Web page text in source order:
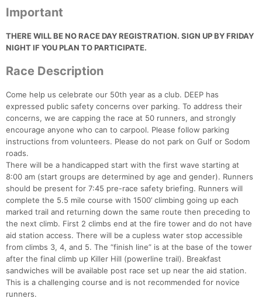
Important
THERE WILL BE NO RACE DAY REGISTRATION. SIGN UP BY FRIDAY
NIGHT IF YOU PLAN TO PARTICIPATE.
Race Description
Come help us celebrate our 50th year as a club. DEEP has
expressed public safety concerns over parking. To address their
concerns, we are capping the race at 50 runners, and strongly
encourage anyone who can to carpool. Please follow parking
instructions from volunteers. Please do not park on Gulf or Sodom
roads.
There will be a handicapped start with the first wave starting at
8:00 am (start groups are determined by age and gender). Runners
should be present for 7:45 pre-race safety briefing. Runners will
complete the 5.5 mile course with 1500’ climbing going up each
marked trail and returning down the same route then preceding to
the next climb. First 2 climbs end at the fire tower and do not have
aid station access. There will be a cupless water stop accessible
from climbs 3, 4, and 5. The “finish line” is at the base of the tower
after the final climb up Killer Hill (powerline trail). Breakfast
sandwiches will be available post race set up near the aid station.
This is a challenging course and is not recommended for novice
runners.